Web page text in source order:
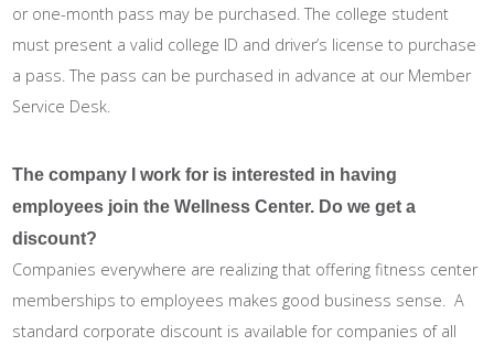
or one-month pass may be purchased. The college student
must present a valid college ID and driver’s license to purchase
a pass. The pass can be purchased in advance at our Member
Service Desk.
The company I work for is interested in having
employees join the Wellness Center. Do we get a
discount?
Companies everywhere are realizing that offering fitness center
memberships to employees makes good business sense. A
standard corporate discount is available for companies of all